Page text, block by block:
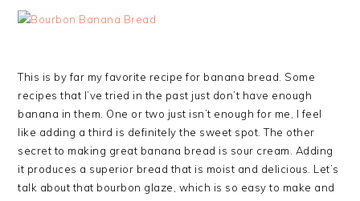
This is by far my favorite recipe for banana bread. Some
recipes that I’ve tried in the past just don’t have enough
banana in them. One or two just isn’t enough for me, I feel
like adding a third is definitely the sweet spot. The other
secret to making great banana bread is sour cream. Adding
it produces a superior bread that is moist and delicious. Let’s
talk about that bourbon glaze, which is so easy to make and